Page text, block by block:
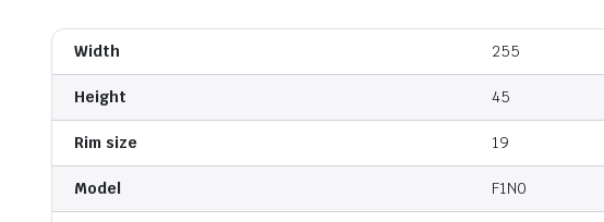
Width 255
Height 45
Rim size 19
Model F1N0